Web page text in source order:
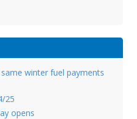
winter fuel payments
25
opens